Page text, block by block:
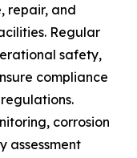
repair, and
Regular
safety,
compliance
corrosion
assessment